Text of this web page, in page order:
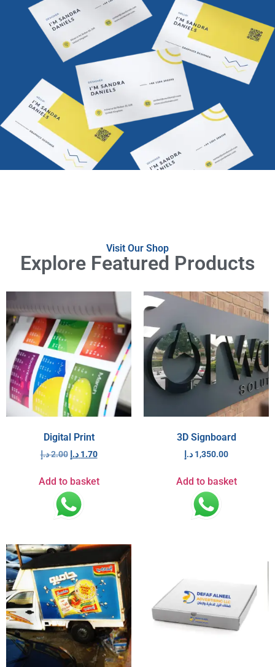
Visit Our Shop
Explore Featured Products
Digital Print
2.00د.إ 1.70 د.إ
Add to basket
3D Signboard
1,350.00 د.إ
Add to basket